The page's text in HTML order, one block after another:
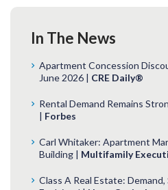
In The News
Apartment Concession
June 2026 | CRE Daily®
Rental Demand Remains
| Forbes
Carl Whitaker: Apartment
Building | Multifamily
Class A Real Estate: